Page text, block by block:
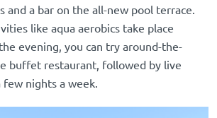
and a bar on the all-new pool terrace.
like aqua aerobics take place
evening, you can try around-the-
buffet restaurant, followed by live
few nights a week.